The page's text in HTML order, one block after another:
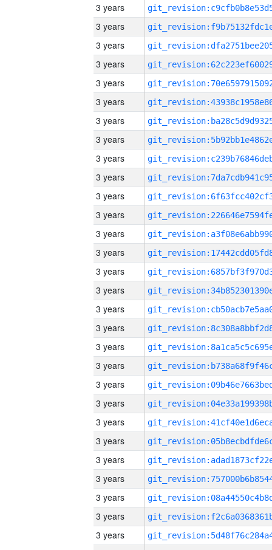
3 years
3 years
3 years
3 years
3 years
3 years
3 years
3 years
3 years
3 years
3 years
3 years
3 years
3 years
3 years
3 years
3 years
3 years
3 years
3 years
3 years
3 years
3 years
3 years
3 years
3 years
3 years
3 years
3 years